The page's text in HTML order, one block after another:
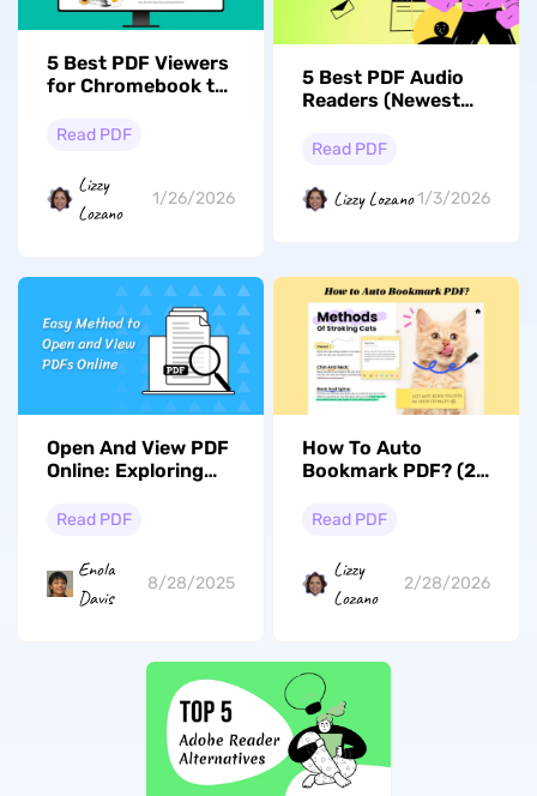
5 Best PDF Viewers
for Chromebook to
Read PDF
Lizzy
Lozano
1/26/2026
5 Best PDF Audio
Readers (Newest
Read PDF
Lizzy Lozano1/3/2026
Open And View PDF
Online: Exploring
Read PDF
Enola
Davis
8/28/2025
How To Auto
Bookmark PDF? (2
Read PDF
Lizzy
Lozano
2/28/2026